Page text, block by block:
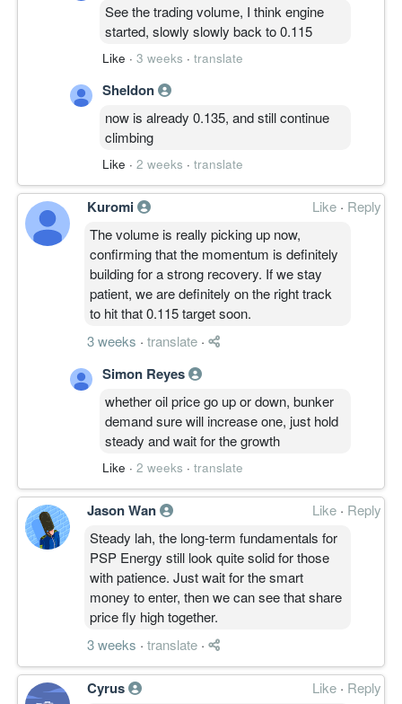
See the trading volume, I think engine
started, slowly slowly back to 0.115
Like · 3 weeks · translate
Sheldon
now is already 0.135, and still continue
climbing
Like · 2 weeks · translate
Kuromi Like · Reply
The volume is really picking up now,
confirming that the momentum is definitely
building for a strong recovery. If we stay
patient, we are definitely on the right track
to hit that 0.115 target soon.
3 weeks · translate ·
Simon Reyes
whether oil price go up or down, bunker
demand sure will increase one, just hold
steady and wait for the growth
Like · 2 weeks · translate
Jason Wan Like · Reply
Steady lah, the long-term fundamentals for
PSP Energy still look quite solid for those
with patience. Just wait for the smart
money to enter, then we can see that share
price fly high together.
3 weeks · translate ·
Cyrus Like · Reply